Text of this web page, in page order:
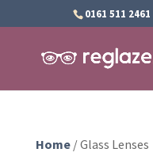
0161 511 2461
Home/ Glass Lenses